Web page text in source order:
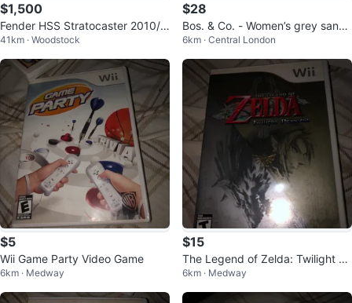
$1,500
Fender HSS Stratocaster 2010/2
011 *Made in USA*
41km · Woodstock
$28
Bos. & Co. - Women’s grey sanda
ls
6km · Central London
$5
Wii Game Party Video Game
6km · Medway
$15
The Legend of Zelda: Twilight Pri
ncess for Wii
6km · Medway